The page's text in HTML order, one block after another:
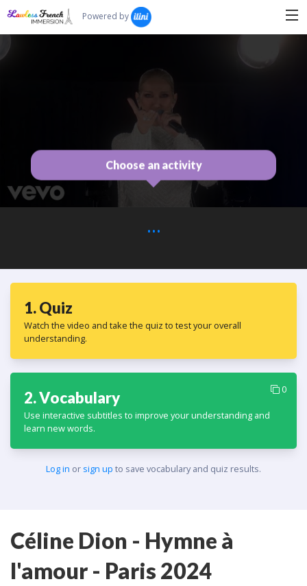
Powered by
Choose an activity
...
1. Quiz
Watch the video and take the quiz to test your overall
understanding.
2. Vocabulary
Use interactive subtitles to improve your understanding and
learn new words.
0
Log in or sign up to save vocabulary and quiz results.
Céline Dion - Hymne à
l'amour - Paris 2024